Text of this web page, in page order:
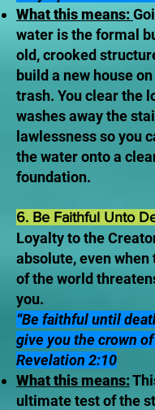
What this means:
water is the formal
old, crooked
build a new house
trash. You clear the
washes away the
lawlessness so you
the water onto a
foundation.
6. Be Faithful Unto
Loyalty to the
absolute, even when
of the world
you.
“Be faithful until
give you the crown
Revelation 2:10
What this means:
ultimate test of the